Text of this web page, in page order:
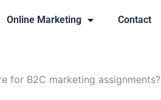
Online Marketing Contact
for B2C marketing assignments?